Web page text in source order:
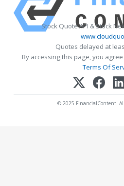
Stock Quote API & Stock
Quotes delayed at
By accessing this page, you
Terms Of
© 2025 FinancialContent.